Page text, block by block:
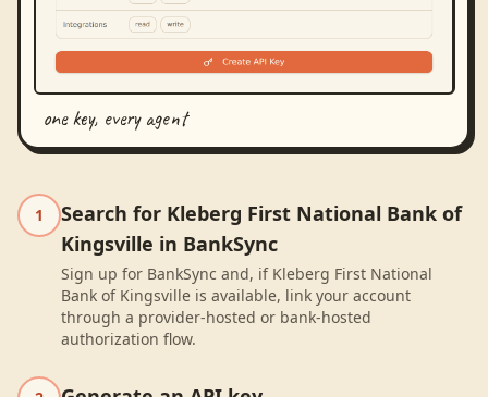
one key, every agent
1
Search for Kleberg First National Bank of
Kingsville in BankSync
Sign up for BankSync and, if Kleberg First National
Bank of Kingsville is available, link your account
through a provider-hosted or bank-hosted
authorization flow.